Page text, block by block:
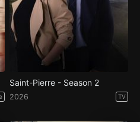
Saint-Pierre - Season 2
2026 TV